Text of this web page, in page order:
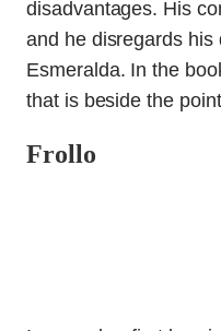
disadvantages. His
and he disregards his
Esmeralda. In the
that is beside the
Frollo